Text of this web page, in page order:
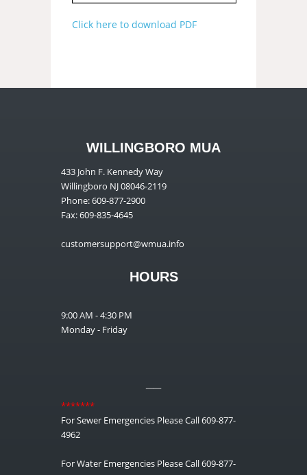
Click here to download PDF
WILLINGBORO MUA
433 John F. Kennedy Way
Willingboro NJ 08046-2119
Phone: 609-877-2900
Fax: 609-835-4645
customersupport@wmua.info
HOURS
9:00 AM - 4:30 PM
Monday - Friday
*******
For Sewer Emergencies Please Call 609-877-
4962
For Water Emergencies Please Call 609-877-